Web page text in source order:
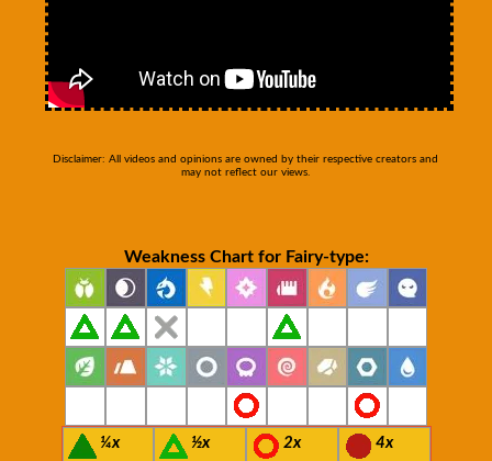
Disclaimer: All videos and opinions are owned by their respective creators and
may not reflect our views.
Weakness Chart for Fairy-type:
¼x ½x 2x 4x